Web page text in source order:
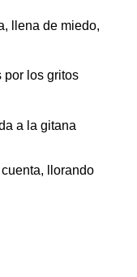
llena de miedo,
los gritos
a la gitana
llorando